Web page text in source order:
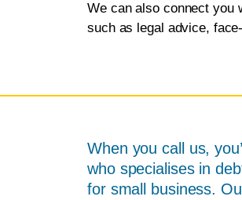
We can also connect you
such as legal advice,
When you call us,
who specialises in
for small business.